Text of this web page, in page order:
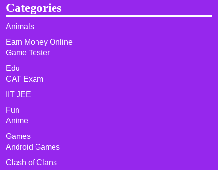
Categories
Animals
Earn Money Online
Game Tester
Edu
CAT Exam
IIT JEE
Fun
Anime
Games
Android Games
Clash of Clans